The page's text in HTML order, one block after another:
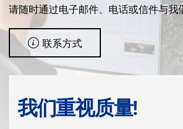
请随时通过电子邮件、电话或信件与我
联系方式
我们重视质量!